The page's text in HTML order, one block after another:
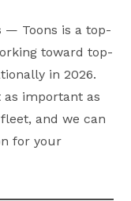
— Toons is a top-
toward top-
in 2026.
important as
and we can
for your